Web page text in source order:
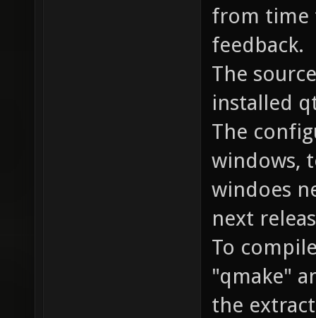
from time
feedback.
The
installed
The
windows,
windoes
next
To
"qmake"
the